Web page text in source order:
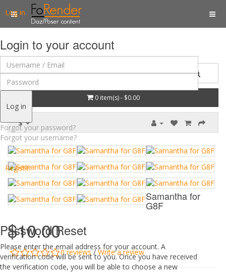
Log in
Login to your account
Log in
Forgot your password?
Forgot your username?
Register
Password Reset
Please enter the email address for your account. A
verification code will be sent to you. Once you have received
the verification code, you will be able to choose a new
0 item(s) - $0.00
$
Samantha for
G8F
$10.00
0 reviews/Write a review